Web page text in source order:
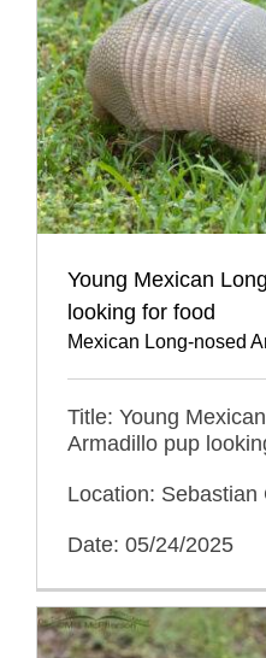
Young Mexican
looking for food
Mexican Long-nosed
Title: Young
Armadillo pup
Location: Sebastian
Date: 05/24/2025